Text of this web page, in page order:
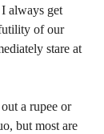
always get
of our
stare at
a rupee or
but most are